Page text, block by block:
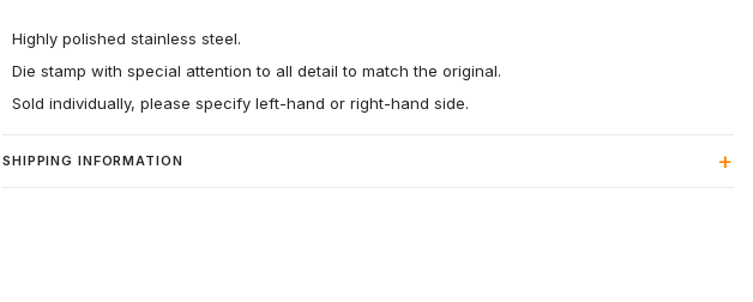
Highly polished stainless steel.
Die stamp with special attention to all detail to match the original.
Sold individually, please specify left-hand or right-hand side.
SHIPPING INFORMATION